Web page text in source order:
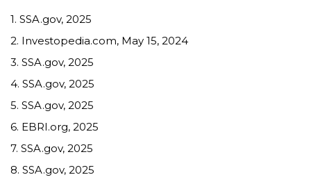
1. SSA.gov, 2025
2. Investopedia.com, May 15, 2024
3. SSA.gov, 2025
4. SSA.gov, 2025
5. SSA.gov, 2025
6. EBRI.org, 2025
7. SSA.gov, 2025
8. SSA.gov, 2025